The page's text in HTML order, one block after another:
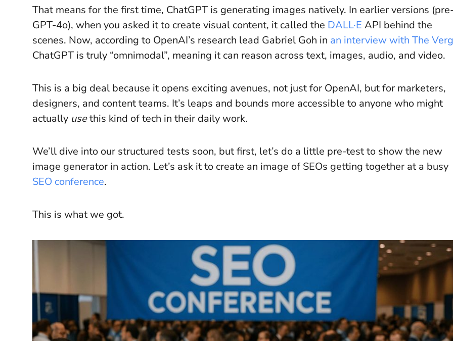
That means for the first time, ChatGPT is generating images natively. In earlier versions (pre-
GPT-4o), when you asked it to create visual content, it called the DALL·E API behind the
scenes. Now, according to OpenAI’s research lead Gabriel Goh in an interview with The
ChatGPT is truly “omnimodal”, meaning it can reason across text, images, audio, and video.
This is a big deal because it opens exciting avenues, not just for OpenAI, but for marketers,
designers, and content teams. It’s leaps and bounds more accessible to anyone who might
actually usethis kind of tech in their daily work.
We’ll dive into our structured tests soon, but first, let’s do a little pre-test to show the new
image generator in action. Let’s ask it to create an image of SEOs getting together at a busy
SEO conference.
This is what we got.